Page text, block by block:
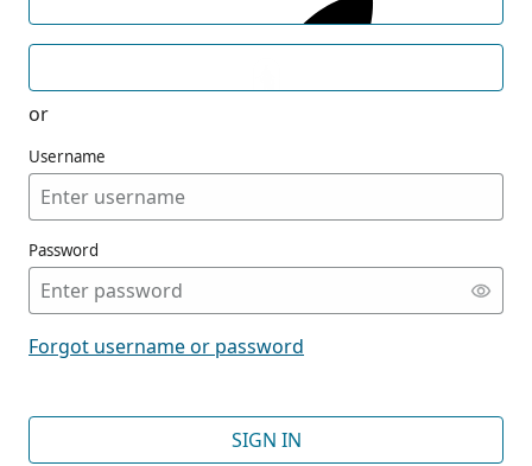
or
Username
Password
Forgot username or password
SIGN IN